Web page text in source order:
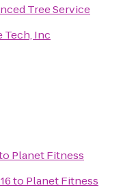
Tree Service
Tech, Inc
Planet Fitness
to Planet Fitness